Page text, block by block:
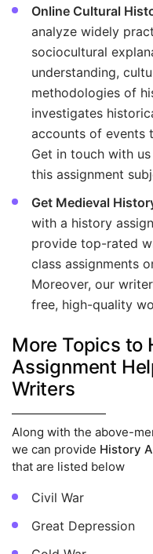
Online Cultural
analyze widely
sociocultural
understanding,
methodologies of
investigates
accounts of events
Get in touch with
this assignment
Get Medieval
with a history
provide top-rated
class assignments
Moreover, our
free, high-quality
More Topics to
Assignment
Writers
Along with the above-
we can provide History
that are listed below
Civil War
Great Depression